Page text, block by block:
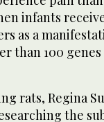
infants
as a
than 100
rats, Regina
the